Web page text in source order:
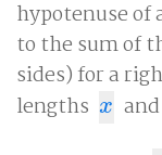
hypotenuse
to the sum of
sides) for a
lengths x
x and